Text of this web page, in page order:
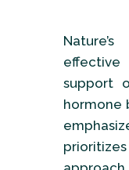
support
hormone